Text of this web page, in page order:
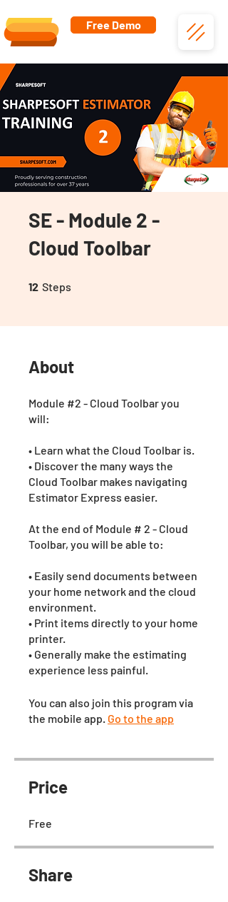
Free Demo
SE - Module 2 -
Cloud Toolbar
12 Steps
About
Module #2 - Cloud Toolbar you
will:
• Learn what the Cloud Toolbar is.
• Discover the many ways the
Cloud Toolbar makes navigating
Estimator Express easier.
At the end of Module # 2 - Cloud
Toolbar, you will be able to:
• Easily send documents between
your home network and the cloud
environment.
• Print items directly to your home
printer.
• Generally make the estimating
experience less painful.
You can also join this program via
the mobile app. Go to the app
Price
Free
Share